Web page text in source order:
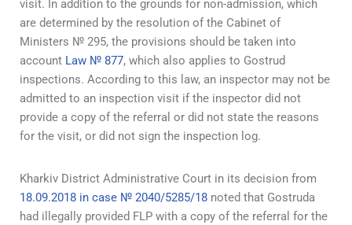
visit. In addition to the grounds for non-admission, which
are determined by the resolution of the Cabinet of
Ministers № 295, the provisions should be taken into
account Law № 877, which also applies to Gostrud
inspections. According to this law, an inspector may not be
admitted to an inspection visit if the inspector did not
provide a copy of the referral or did not state the reasons
for the visit, or did not sign the inspection log.
Kharkiv District Administrative Court in its decision from
18.09.2018 in case № 2040/5285/18 noted that Gostruda
had illegally provided FLP with a copy of the referral for the